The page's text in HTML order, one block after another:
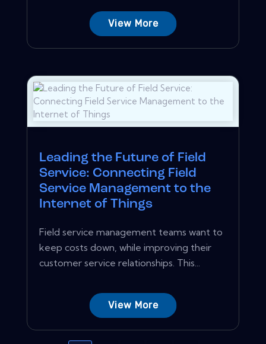
View More
Leading the Future of Field
Service: Connecting Field
Service Management to the
Internet of Things
Field service management teams want to
keep costs down, while improving their
customer service relationships. This...
View More